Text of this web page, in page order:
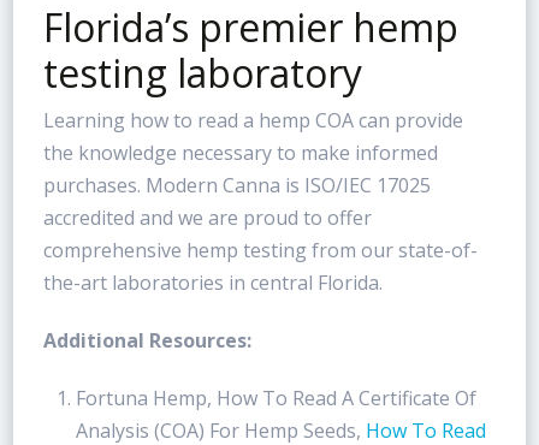
Florida’s premier hemp
testing laboratory
Learning how to read a hemp COA can provide
the knowledge necessary to make informed
purchases. Modern Canna is ISO/IEC 17025
accredited and we are proud to offer
comprehensive hemp testing from our state-of-
the-art laboratories in central Florida.
Additional Resources:
Fortuna Hemp, How To Read A Certificate Of
Analysis (COA) For Hemp Seeds, How To Read